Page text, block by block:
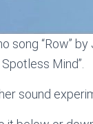
song “Row”
Mind”.
sound